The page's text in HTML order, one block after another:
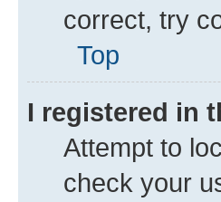
correct, try
Top
I registered in
Attempt to
check your